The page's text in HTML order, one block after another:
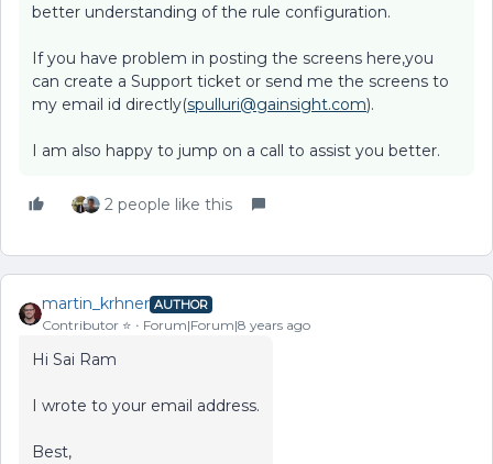
better understanding of the rule configuration.
If you have problem in posting the screens here,you
can create a Support ticket or send me the screens to
my email id directly(spulluri@gainsight.com).
I am also happy to jump on a call to assist you better.
2 people like this
martin_krhner AUTHOR
Contributor ⭐️ Forum|Forum|8 years ago
Hi Sai Ram
I wrote to your email address.
Best,